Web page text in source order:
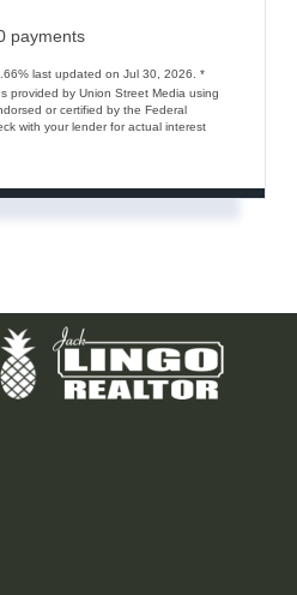
payments
% last updated onJul 30, 2026.*
provided by Union Street Media using
or certified by the Federal
with your lender for actual interest